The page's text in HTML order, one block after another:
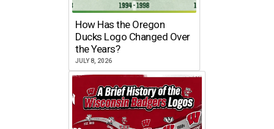
How Has the Oregon
Ducks Logo Changed Over
the Years?
JULY 8, 2026